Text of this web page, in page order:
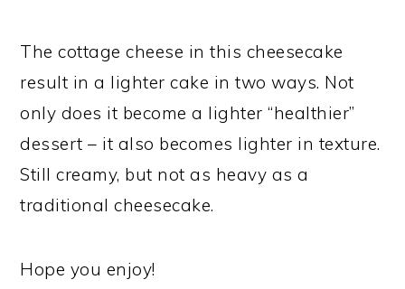
The cottage cheese in this cheesecake
result in a lighter cake in two ways. Not
only does it become a lighter “healthier”
dessert – it also becomes lighter in texture.
Still creamy, but not as heavy as a
traditional cheesecake.
Hope you enjoy!